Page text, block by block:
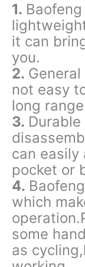
1.
it can
you.
2.
not easy
long
3.
can
pocket or
4.
which
some
as